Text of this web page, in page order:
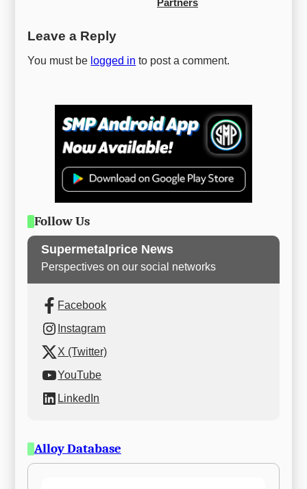
Partners
Leave a Reply
You must be logged in to post a comment.
Follow Us
Supermetalprice News
Perspectives on our social networks
Facebook
Instagram
X (Twitter)
YouTube
LinkedIn
Alloy Database